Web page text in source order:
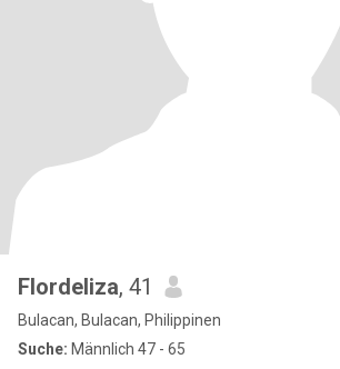
Flordeliza, 41
Bulacan, Bulacan, Philippinen
Suche: Männlich 47 - 65